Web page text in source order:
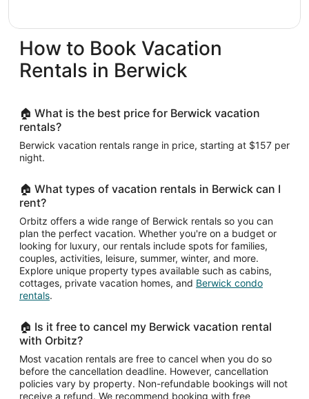
Aug
How to Book Vacation
Rentals in Berwick
🏠 What is the best price for Berwick vacation
rentals?
Berwick vacation rentals range in price, starting at $157 per
night.
🏠 What types of vacation rentals in Berwick can I
rent?
Orbitz offers a wide range of Berwick rentals so you can
plan the perfect vacation. Whether you're on a budget or
looking for luxury, our rentals include spots for families,
couples, activities, leisure, summer, winter, and more.
Explore unique property types available such as cabins,
cottages, private vacation homes, and Berwick condo
rentals.
🏠 Is it free to cancel my Berwick vacation rental
with Orbitz?
Most vacation rentals are free to cancel when you do so
before the cancellation deadline. However, cancellation
policies vary by property. Non-refundable bookings will not
receive a refund. We recommend booking with free